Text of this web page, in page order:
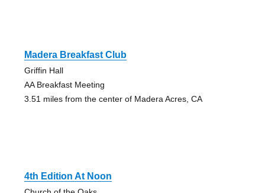
Madera Breakfast Club
Griffin Hall
AA Breakfast Meeting
3.51 miles from the center of Madera Acres, CA
4th Edition At Noon